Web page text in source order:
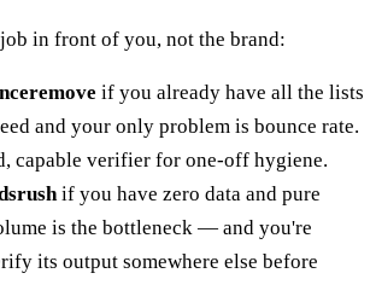
in front of you, not the brand:
if you already have all the lists
and your only problem is bounce rate.
capable verifier for one-off hygiene.
if you have zero data and pure
is the bottleneck — and you're
its output somewhere else before